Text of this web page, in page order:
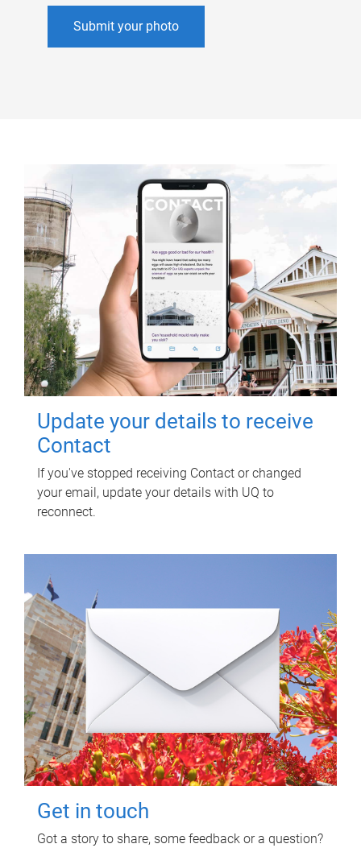
Submit your photo
Update your details to receive
Contact
If you've stopped receiving Contact or changed
your email, update your details with UQ to
reconnect.
Get in touch
Got a story to share, some feedback or a question?